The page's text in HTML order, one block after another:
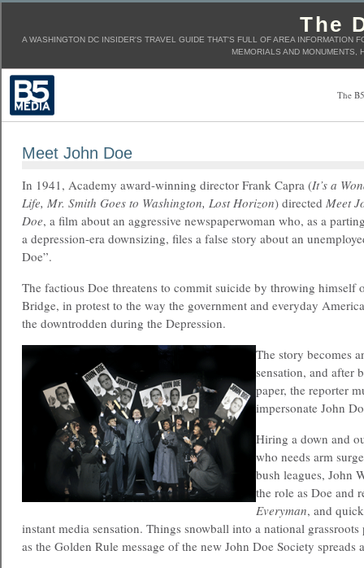
The
A WASHINGTON DC INSIDER'S TRAVEL GUIDE THAT'S FULL OF AREA INFORMATION
MEMORIALS AND
The
Meet John Doe
In 1941, Academy award-winning director Frank Capra (It’s a
Life, Mr. Smith Goes to Washington, Lost Horizon) directed Meet
Doe, a film about an aggressive newspaperwoman who, as a
a depression-era downsizing, files a false story about an
Doe”.
The factious Doe threatens to commit suicide by throwing himself
Bridge, in protest to the way the government and everyday
the downtrodden during the Depression.
The story becomes
sensation, and after
paper, the reporter
impersonate John
Hiring a down and
who needs arm
bush leagues, John
the role as Doe and
Everyman, and
instant media sensation. Things snowball into a national
as the Golden Rule message of the new John Doe Society spreads